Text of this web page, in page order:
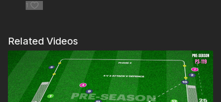
1
Related Videos